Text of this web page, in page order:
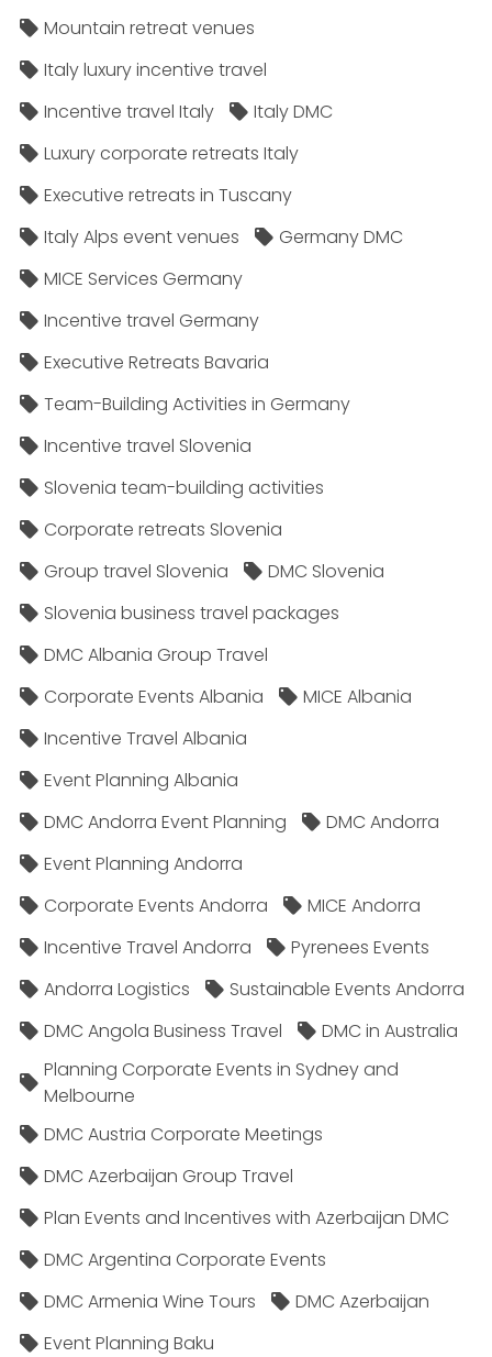
Mountain retreat venues
Italy luxury incentive travel
Incentive travel Italy
Italy DMC
Luxury corporate retreats Italy
Executive retreats in Tuscany
Italy Alps event venues
Germany DMC
MICE Services Germany
Incentive travel Germany
Executive Retreats Bavaria
Team-Building Activities in Germany
Incentive travel Slovenia
Slovenia team-building activities
Corporate retreats Slovenia
Group travel Slovenia
DMC Slovenia
Slovenia business travel packages
DMC Albania Group Travel
Corporate Events Albania
MICE Albania
Incentive Travel Albania
Event Planning Albania
DMC Andorra Event Planning
DMC Andorra
Event Planning Andorra
Corporate Events Andorra
MICE Andorra
Incentive Travel Andorra
Pyrenees Events
Andorra Logistics
Sustainable Events Andorra
DMC Angola Business Travel
DMC in Australia
Planning Corporate Events in Sydney and
Melbourne
DMC Austria Corporate Meetings
DMC Azerbaijan Group Travel
Plan Events and Incentives with Azerbaijan DMC
DMC Argentina Corporate Events
DMC Armenia Wine Tours
DMC Azerbaijan
Event Planning Baku